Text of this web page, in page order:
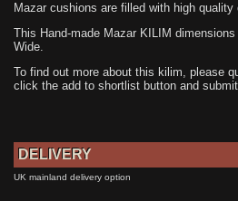
Mazar cushions are filled with high
This Hand-made Mazar KILIM
Wide.
To find out more about this kilim, please
click the add to shortlist button and
DELIVERY
UK mainland delivery option